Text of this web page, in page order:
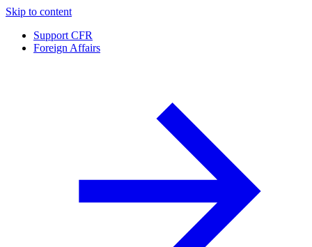
Skip to content
Support CFR
Foreign Affairs